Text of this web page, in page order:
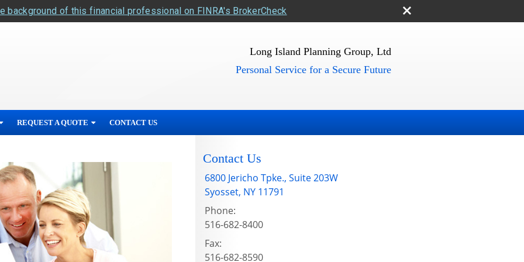
background of this financial professional on FINRA's BrokerCheck
Long Island Planning Group, Ltd
Personal Service for a Secure Future
REQUEST A QUOTE CONTACT US
Contact Us
6800 Jericho Tpke., Suite 203W
Syosset, NY 11791
Phone:
516-682-8400
Fax:
516-682-8590